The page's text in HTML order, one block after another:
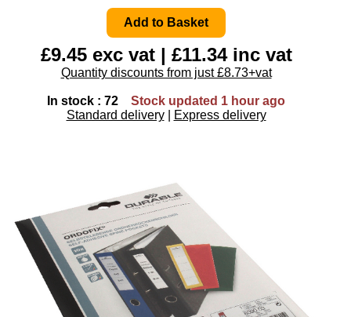
£9.45 exc vat | £11.34 inc vat
Quantity discounts from just £8.73+vat
In stock : 72
Stock updated 1 hour ago
Standard delivery
Express delivery